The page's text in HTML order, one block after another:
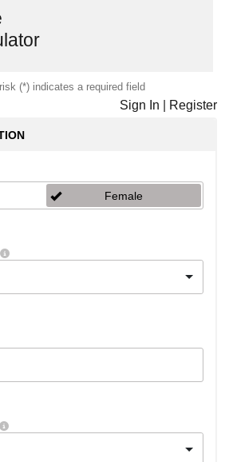
(*) indicates a required field
Sign In Register
Female